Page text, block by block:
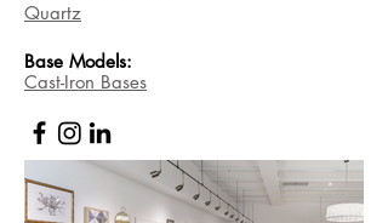
Quartz
Base Models:
Cast-Iron Bases